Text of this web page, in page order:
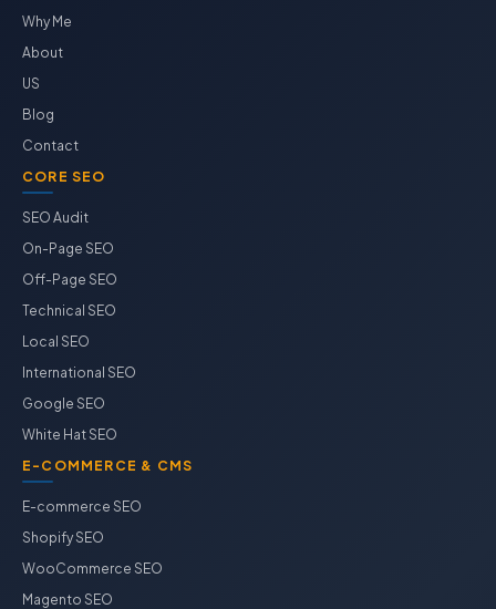
Why Me
About
US
Blog
Contact
CORE SEO
SEO Audit
On-Page SEO
Off-Page SEO
Technical SEO
Local SEO
International SEO
Google SEO
White Hat SEO
E-COMMERCE & CMS
E-commerce SEO
Shopify SEO
WooCommerce SEO
Magento SEO